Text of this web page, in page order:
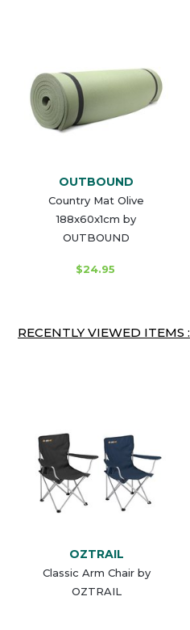
OUTBOUND
Country Mat Olive
188x60x1cm by
OUTBOUND
$24.95
RECENTLY VIEWED ITEMS :
OZTRAIL
Classic Arm Chair by
OZTRAIL